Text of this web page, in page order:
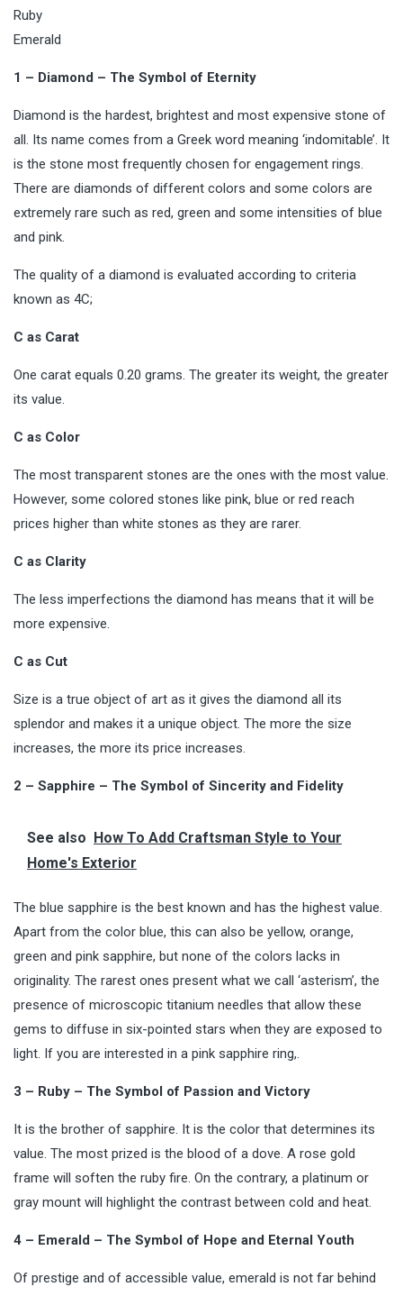
Ruby
Emerald
1 – Diamond – The Symbol of Eternity
Diamond is the hardest, brightest and most expensive stone of
all. Its name comes from a Greek word meaning ‘indomitable’. It
is the stone most frequently chosen for engagement rings
There are diamonds of different colors and some colors are
extremely rare such as red, green and some intensities of blue
and pink.
The quality of a diamond is evaluated according to criteria
known as 4C;
C as Carat
One carat equals 0.20 grams. The greater its weight, the greater
its value.
C as Color
The most transparent stones are the ones with the most value.
However, some colored stones like pink, blue or red reach
prices higher than white stones as they are rarer.
C as Clarity
The less imperfections the diamond has means that it will be
more expensive.
C as Cut
Size is a true object of art as it gives the diamond all its
splendor and makes it a unique object. The more the size
increases, the more its price increases.
2 – Sapphire – The Symbol of Sincerity and Fidelity
See also How To Add Craftsman Style to Your
Home's Exterior
The blue sapphire is the best known and has the highest value.
Apart from the color blue, this can also be yellow, orange,
green and pink sapphire, but none of the colors lacks in
originality. The rarest ones present what we call ‘asterism’, the
presence of microscopic titanium needles that allow these
gems to diffuse in six-pointed stars when they are exposed to
light. If you are interested in a pink sapphire ring,.
3 – Ruby – The Symbol of Passion and Victory
It is the brother of sapphire. It is the color that determines its
value. The most prized is the blood of a dove. A rose gold
frame will soften the ruby fire. On the contrary, a platinum or
gray mount will highlight the contrast between cold and heat.
4 – Emerald – The Symbol of Hope and Eternal Youth
Of prestige and of accessible value, emerald is not far behind